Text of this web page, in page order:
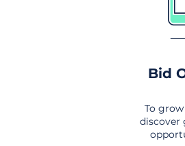
Bid
To
discover